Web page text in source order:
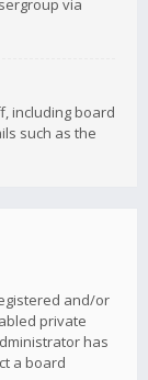
via
including board
such as the
and/or
private
has
a board